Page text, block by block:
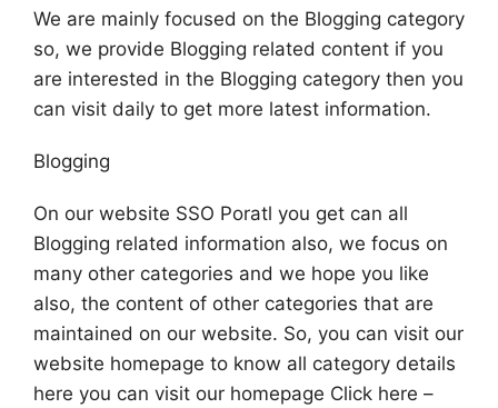
We are mainly focused on the Blogging category
so, we provide Blogging related content if you
are interested in the Blogging category then you
can visit daily to get more latest information.
Blogging
On our website SSO Poratl you get can all
Blogging related information also, we focus on
many other categories and we hope you like
also, the content of other categories that are
maintained on our website. So, you can visit our
website homepage to know all category details
here you can visit our homepage Click here –